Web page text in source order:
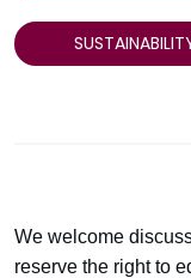
We welcome
reserve the right to